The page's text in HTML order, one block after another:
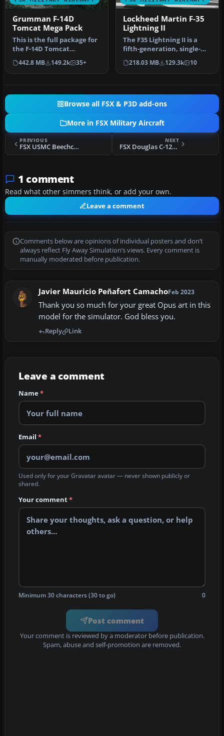
Grumman F-14D
Tomcat Mega Pack
This is the full package for
the F-14D Tomcat
developed by Dino
Cattaneo for …
442.8 MB 149.2k 35+
Lockheed Martin F-35
Lightning II
The F35 Lightning II is a
fifth-generation, single-
seat, single-engine stealt…
218.03 MB 129.3k 10
Browse all FSX & P3D add-ons
More in FSX Military Aircraft
PREVIOUS
FSX USMC Beechcraft T-34B VT-1
NEXT
FSX Douglas C-124 Globemaster II
1 comment
Read what other simmers think, or add your own.
Leave a comment
Comments below are opinions of individual posters and don’t
always reflect Fly Away Simulation’s views. Every comment is
manually moderated before publication.
Javier Mauricio Peñafort CamachoFeb 2023
Thank you so much for your great Opus art in this
model for the simulator. God bless you.
Reply Link
Leave a comment
Name*
Email *
Used only for your Gravatar avatar — never shown publicly or
shared.
Your comment*
Minimum 30 characters (30 to go) 0
Post comment
Your comment is reviewed by a moderator before publication.
Spam, abuse and self-promotion are removed.